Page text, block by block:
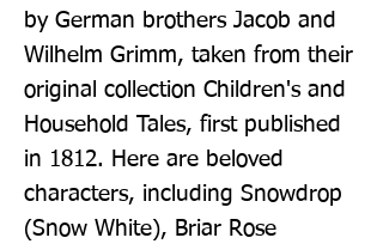
by German brothers Jacob and
Wilhelm Grimm, taken from their
original collection Children's and
Household Tales, first published
in 1812. Here are beloved
characters, including Snowdrop
(Snow White), Briar Rose